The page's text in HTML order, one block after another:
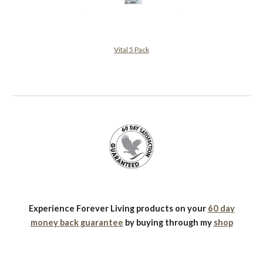
Vital 5 Pack
Experience Forever Living products on your 60 day
money back guarantee by buying through my shop